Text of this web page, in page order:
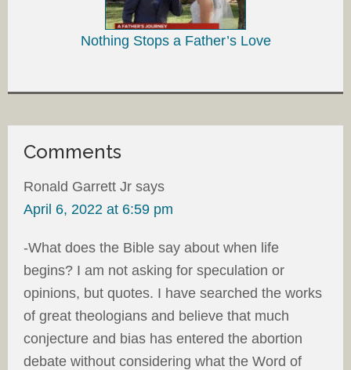
Nothing Stops a Father’s Love
Comments
Ronald Garrett Jr says
April 6, 2022 at 6:59 pm
-What does the Bible say about when life
begins? I am not asking for speculation or
opinions, but quotes. I have searched the works
of great theologians and believe that much
conjecture and bias has entered the abortion
debate without considering what the Word of